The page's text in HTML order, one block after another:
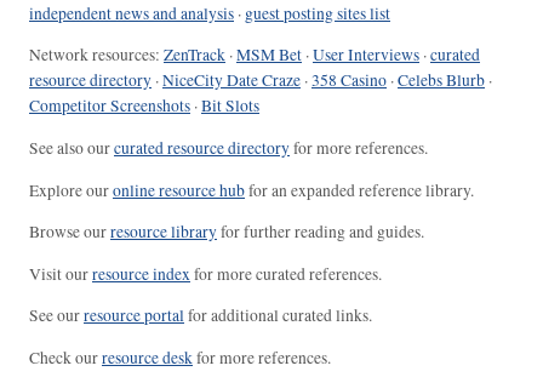
independent news and analysis · guest posting sites list
Network resources: ZenTrack ·MSM Bet ·User Interviews ·curated
resource directory ·NiceCity Date Craze ·358 Casino ·Celebs Blurb ·
Competitor Screenshots ·Bit Slots
See also ourcurated resource directoryfor more references.
Explore ouronline resource hubfor an expanded reference library.
Browse ourresource libraryfor further reading and guides.
Visit ourresource indexfor more curated references.
See ourresource portalfor additional curated links.
Check ourresource deskfor more references.